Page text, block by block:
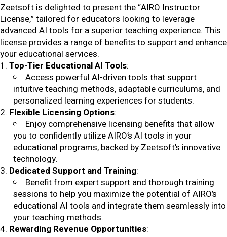
Zeetsoft is delighted to present the “AIRO Instructor
License,” tailored for educators looking to leverage
advanced AI tools for a superior teaching experience. This
license provides a range of benefits to support and enhance
your educational services.
Top-Tier Educational AI Tools:
Access powerful AI-driven tools that support
intuitive teaching methods, adaptable curriculums, and
personalized learning experiences for students.
Flexible Licensing Options:
Enjoy comprehensive licensing benefits that allow
you to confidently utilize AIRO’s AI tools in your
educational programs, backed by Zeetsoft’s innovative
technology.
Dedicated Support and Training:
Benefit from expert support and thorough training
sessions to help you maximize the potential of AIRO’s
educational AI tools and integrate them seamlessly into
your teaching methods.
Rewarding Revenue Opportunities: